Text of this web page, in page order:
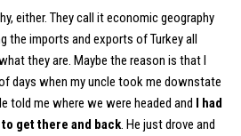
either. They call it economic geography
the imports and exports of Turkey all
they are. Maybe the reason is that I
days when my uncle took me downstate
told me where we were headed and I had
get there and back. He just drove and